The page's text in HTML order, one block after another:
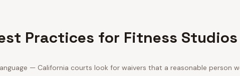
Practices for Fitness
— California courts look for waivers that a reasonable person